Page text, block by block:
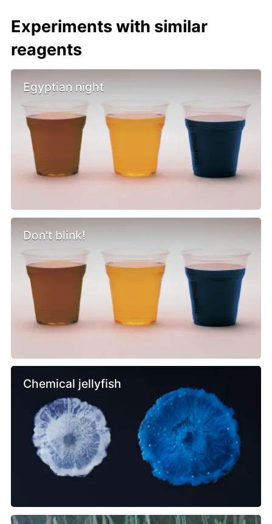
Experiments with similar
reagents
Egyptian night
Don't blink!
Chemical jellyfish